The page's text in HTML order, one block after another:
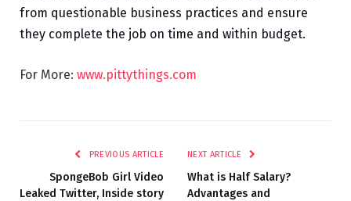
from questionable business practices and ensure
they complete the job on time and within budget.
For More: www.pittythings.com
PREVIOUS ARTICLE
SpongeBob Girl Video
Leaked Twitter, Inside story
NEXT ARTICLE
What is Half Salary?
Advantages and